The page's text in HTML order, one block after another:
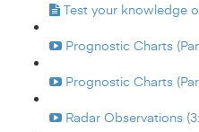
Test your knowledge
Prognostic Charts
Prognostic Charts
Radar Observations